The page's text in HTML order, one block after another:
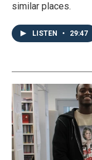
similar places.
LISTEN • 29:47